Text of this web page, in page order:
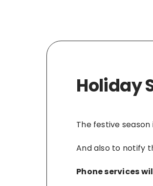
Holiday
The festive
And also to notify
Phone services